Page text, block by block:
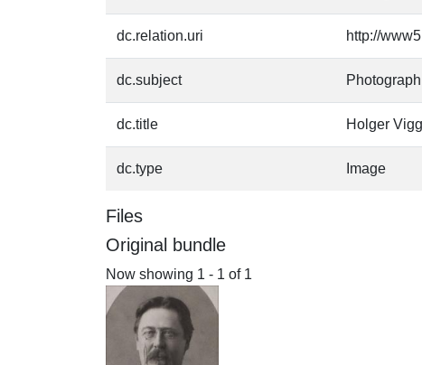
dc.relation.uri http://
dc.subject Photograph
dc.title Holger
dc.type Image
Files
Original bundle
Now showing 1 - 1 of 1